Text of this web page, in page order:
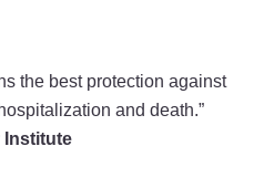
the best protection against
and death.”
Institute